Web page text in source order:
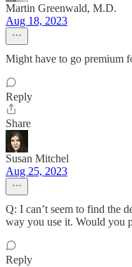
Martin Greenwald, M.D.
Aug 18, 2023
Might have to go premium
Reply
Share
Susan Mitchel
Aug 25, 2023
Q: I can’t seem to find the
way you use it. Would you
Reply